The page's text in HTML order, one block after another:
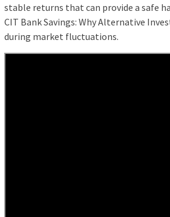
stable returns that can provide a safe
CIT Bank Savings: Why Alternative
during market fluctuations.